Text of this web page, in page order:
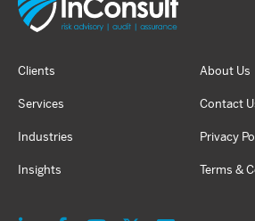
Clients
Services
Industries
Insights
About Us
Contact
Privacy
Terms &